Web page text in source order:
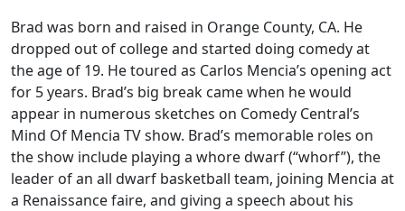
Brad was born and raised in Orange County, CA. He
dropped out of college and started doing comedy at
the age of 19. He toured as Carlos Mencia’s opening act
for 5 years. Brad’s big break came when he would
appear in numerous sketches on Comedy Central’s
Mind Of Mencia TV show. Brad’s memorable roles on
the show include playing a whore dwarf (“whorf”), the
leader of an all dwarf basketball team, joining Mencia at
a Renaissance faire, and giving a speech about his